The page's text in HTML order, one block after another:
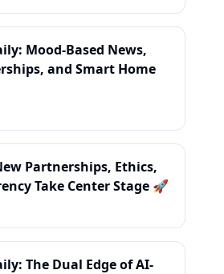
Mood-Based News,
and Smart Home
Partnerships, Ethics,
Take Center Stage 🚀
The Dual Edge of AI-